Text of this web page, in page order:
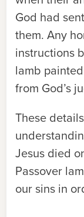
God had
them. Any
instructions
lamb
from God’s
These
Jesus died
Passover
our sins in